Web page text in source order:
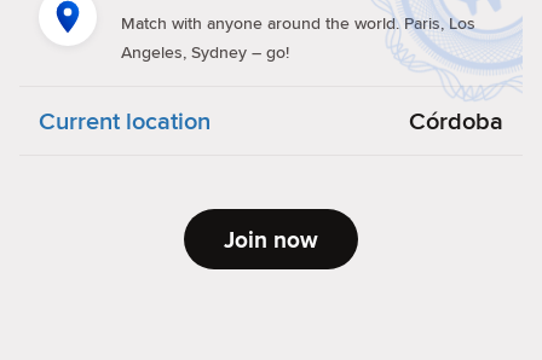
Match with anyone around the world. Paris, Los
Angeles, Sydney – go!
Current location Córdoba
Join now